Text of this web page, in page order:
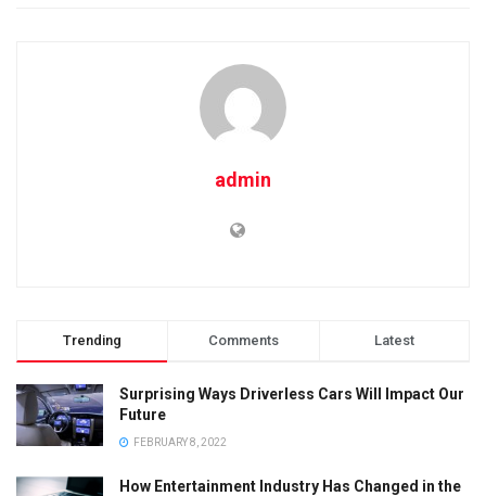
admin
Trending Comments Latest
Surprising Ways Driverless Cars Will Impact Our
Future
FEBRUARY 8, 2022
How Entertainment Industry Has Changed in the